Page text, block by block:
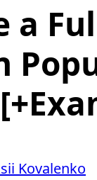
a
Kovalenko